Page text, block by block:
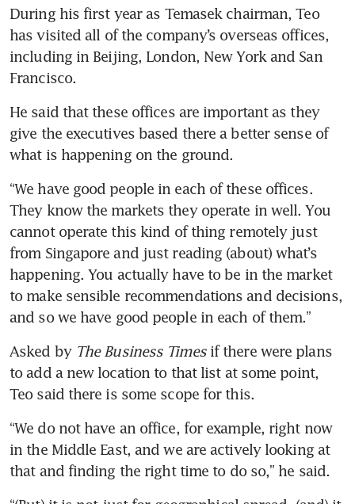
During his first year as Temasek chairman, Teo
has visited all of the company’s overseas offices,
including in Beijing, London, New York and San
Francisco.
He said that these offices are important as they
give the executives based there a better sense of
what is happening on the ground.
“We have good people in each of these offices.
They know the markets they operate in well. You
cannot operate this kind of thing remotely just
from Singapore and just reading (about) what’s
happening. You actually have to be in the market
to make sensible recommendations and decisions,
and so we have good people in each of them.”
Asked by The Business Times if there were plans
to add a new location to that list at some point,
Teo said there is some scope for this.
“We do not have an office, for example, right now
in the Middle East, and we are actively looking at
that and finding the right time to do so,” he said.